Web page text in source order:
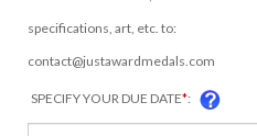
specifications, art, etc. to:
contact@justawardmedals.com
SPECIFY YOUR DUE DATE*: